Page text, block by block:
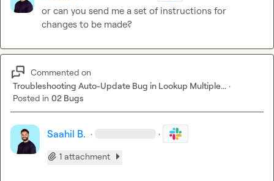
or can you send me a set of instructions for
changes to be made?
Commented on
Troubleshooting Auto-Update Bug in Lookup Multiple... ·
Posted in 02 Bugs
Saahil B. · ·
1 attachment